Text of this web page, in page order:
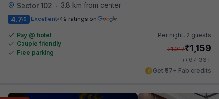
Sector 102 •
3.8 km from center
4.7/5 Excellent 49 ratings on
Pay @ hotel
Couple friendly
Free parking
Per night, 2 guests
₹1,917₹1,159
+₹67 GST
Get ₹57+ Fab credits